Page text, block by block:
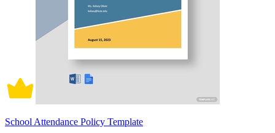
School Attendance Policy Template